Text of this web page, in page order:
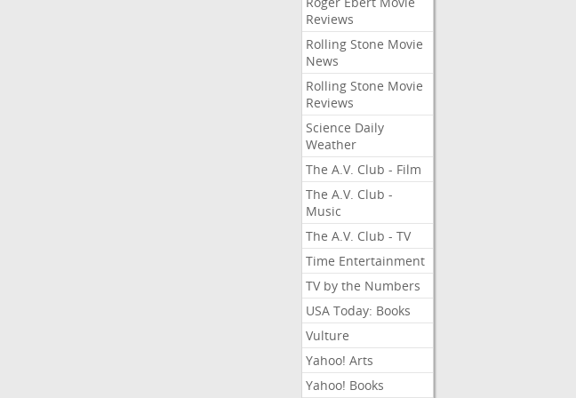
Reviews
Rolling Stone Movie
News
Rolling Stone Movie
Reviews
Science Daily
Weather
The A.V. Club - Film
The A.V. Club -
Music
The A.V. Club - TV
Time Entertainment
TV by the Numbers
USA Today: Books
Vulture
Yahoo! Arts
Yahoo! Books